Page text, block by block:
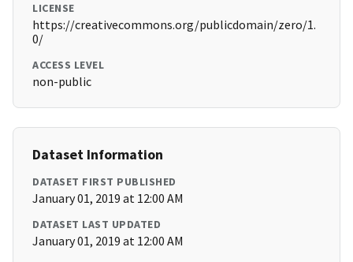
LICENSE
https://creativecommons.org/publicdomain/zero/1.
0/
ACCESS LEVEL
non-public
Dataset Information
DATASET FIRST PUBLISHED
January 01, 2019 at 12:00 AM
DATASET LAST UPDATED
January 01, 2019 at 12:00 AM